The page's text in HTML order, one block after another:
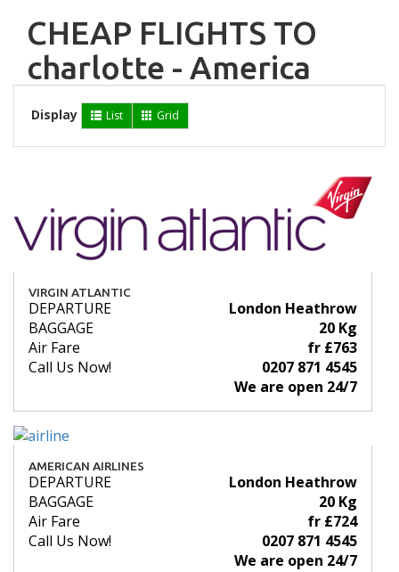
CHEAP FLIGHTS TO
charlotte - America
Display List Grid
VIRGIN ATLANTIC
DEPARTURE
London Heathrow
BAGGAGE
20 Kg
Air Fare
fr £763
Call Us Now!
0207 871 4545
We are open 24/7
AMERICAN AIRLINES
DEPARTURE
London Heathrow
BAGGAGE
20 Kg
Air Fare
fr £724
Call Us Now!
0207 871 4545
We are open 24/7